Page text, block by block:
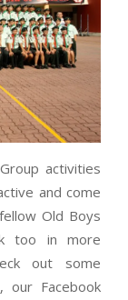
activities
and come
Old Boys
too in more
out some
, our Facebook